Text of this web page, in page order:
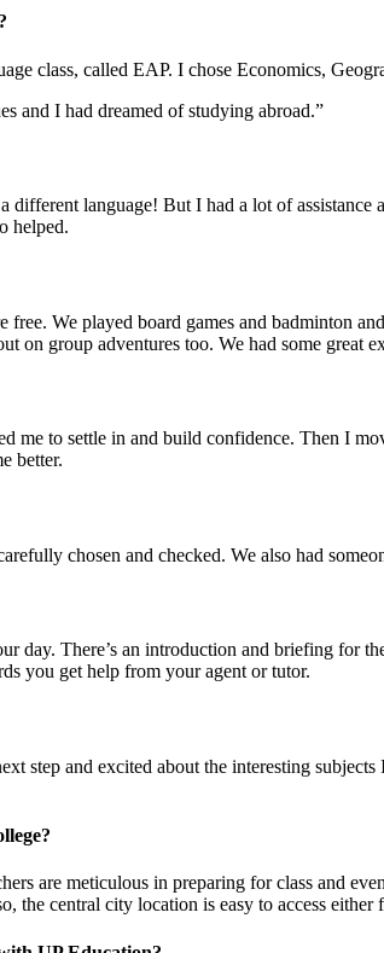
class, called EAP. I chose Economics,
and I had dreamed of studying abroad.”
different language! But I had a lot of
helped.
free. We played board games and
on group adventures too. We had some great
me to settle in and build confidence. Then I
better.
chosen and checked. We also had
day. There’s an introduction and briefing for
you get help from your agent or tutor.
step and excited about the interesting
are meticulous in preparing for class and
the central city location is easy to access